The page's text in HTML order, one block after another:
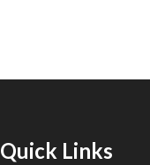
Quick Links